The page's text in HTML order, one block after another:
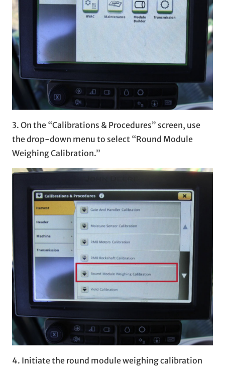
3. On the “Calibrations & Procedures” screen, use
the drop-down menu to select “Round Module
Weighing Calibration.”
4. Initiate the round module weighing calibration